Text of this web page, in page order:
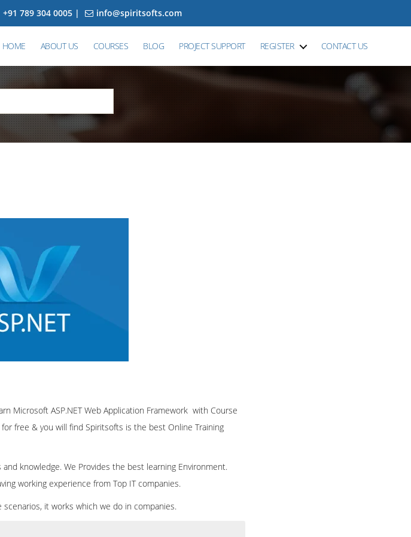
+91 789 304 0005 | info@spiritsofts.com
HOME ABOUT US COURSES BLOG PROJECT SUPPORT REGISTER CONTACT US
Microsoft ASP.NET Web Application Framework with Course
free & you will find Spiritsofts is the best Online Training
knowledge. We Provides the best learning Environment.
working experience from Top IT companies.
it works which we do in companies.